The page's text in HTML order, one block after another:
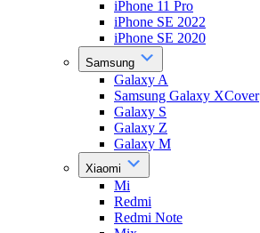
iPhone 11 Pro
iPhone SE 2022
iPhone SE 2020
Samsung
Galaxy A
Samsung Galaxy XCover
Galaxy S
Galaxy Z
Galaxy M
Xiaomi
Mi
Redmi
Redmi Note